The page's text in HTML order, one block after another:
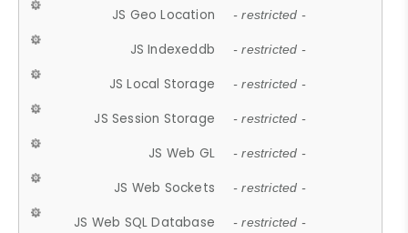
JS Geo Location - restricted -
JS Indexeddb - restricted -
JS Local Storage - restricted -
JS Session Storage - restricted -
JS Web GL - restricted -
JS Web Sockets - restricted -
JS Web SQL Database - restricted -